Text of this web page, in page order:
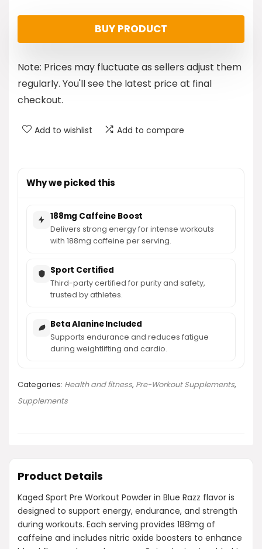
price
was:
$24.99.
price
is:
$19.97.
BUY PRODUCT
Note: Prices may fluctuate as sellers adjust them
regularly. You'll see the latest price at final
checkout.
Add to wishlist Add to compare
Why we picked this
188mg Caffeine Boost
Delivers strong energy for intense workouts
with 188mg caffeine per serving.
Sport Certified
Third-party certified for purity and safety,
trusted by athletes.
Beta Alanine Included
Supports endurance and reduces fatigue
during weightlifting and cardio.
Categories: Health and fitness, Pre-Workout Supplements,
Supplements
Product Details
Kaged Sport Pre Workout Powder in Blue Razz flavor is
designed to support energy, endurance, and strength
during workouts. Each serving provides 188mg of
caffeine and includes nitric oxide boosters to enhance